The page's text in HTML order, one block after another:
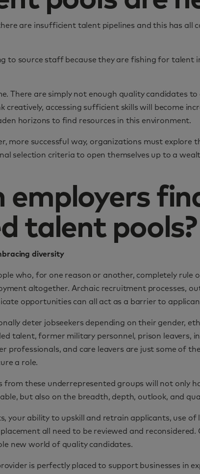
are insufficient talent pipelines and this has
to source staff because they are fishing for talent
There are simply not enough quality candidates
creatively, accessing sufficient skills will become
horizons to find resources in this environment.
more successful way, organizations must explore
selection criteria to open themselves up to a
employers
talent pools?
diversity
who, for one reason or another, completely rule
altogether. Archaic recruitment processes,
opportunities can all act as a barrier to
deter jobseekers depending on their gender,
talent, former military personnel, prison leavers,
professionals, and care leavers are just some of
a role.
from these underrepresented groups will not only
but also on the breadth, depth, outlook, and
your ability to upskill and retrain applicants, use of
all need to be reviewed and
new world of quality candidates.
is perfectly placed to support businesses in